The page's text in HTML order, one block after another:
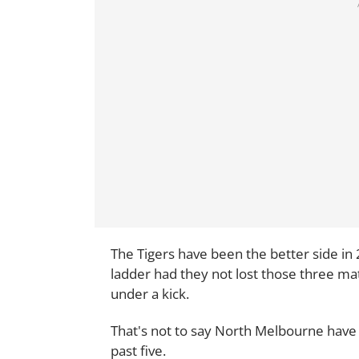
The Tigers have been the better side
ladder had they not lost those three
under a kick.
That's not to say North Melbourne
past five.